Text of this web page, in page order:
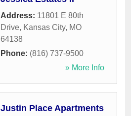
Address: 11801 E 80th
Drive, Kansas City, MO
64138
Phone: (816) 737-9500
» More Info
Justin Place Apartments